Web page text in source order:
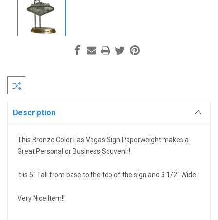
Current
Stock:
Description
This Bronze Color Las Vegas Sign Paperweight makes a
Great Personal or Business Souvenir!
It is 5" Tall from base to the top of the sign and 3 1/2" Wide.
Very Nice Item!!